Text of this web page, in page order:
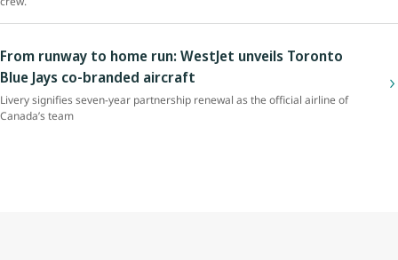
From runway to home run: WestJet unveils Toronto
Blue Jays co-branded aircraft
Livery signifies seven-year partnership renewal as the official airline of
Canada’s team